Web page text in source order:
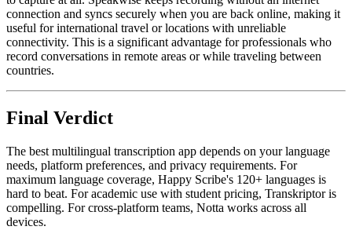
connection and syncs securely when you are back online, making it
useful for international travel or locations with unreliable
connectivity. This is a significant advantage for professionals who
record conversations in remote areas or while traveling between
countries.
Final Verdict
The best multilingual transcription app depends on your language
needs, platform preferences, and privacy requirements. For
maximum language coverage, Happy Scribe's 120+ languages is
hard to beat. For academic use with student pricing, Transkriptor is
compelling. For cross-platform teams, Notta works across all
devices.